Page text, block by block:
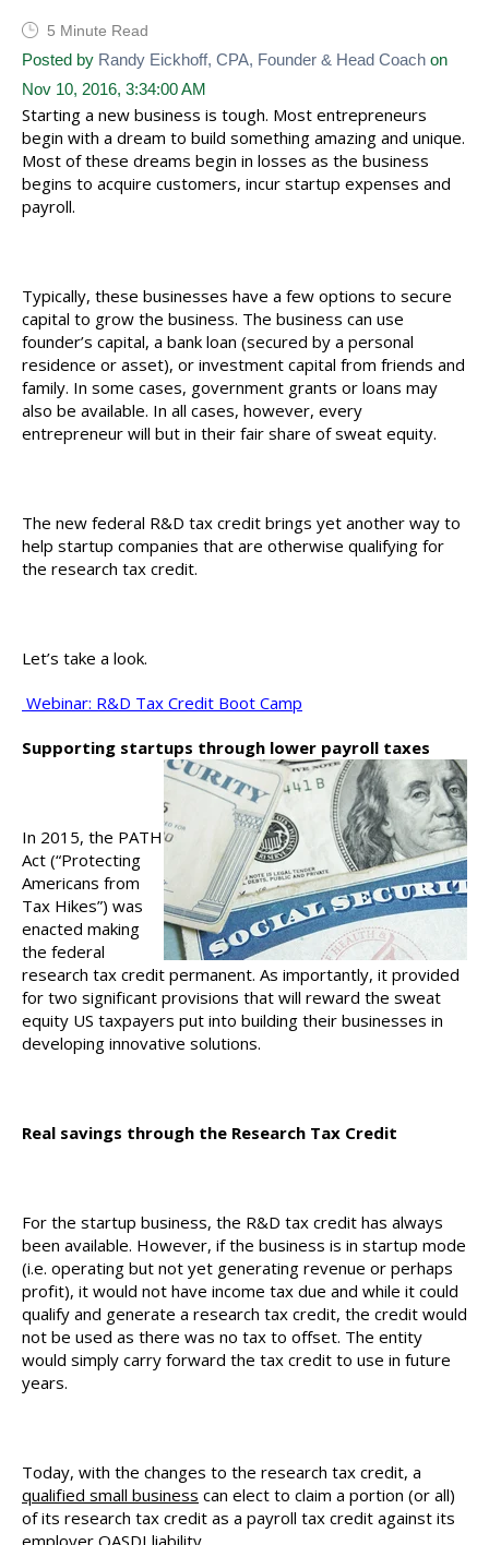
5 Minute Read
Posted by Randy Eickhoff, CPA, Founder & Head Coach on
Nov 10, 2016, 3:34:00 AM
Starting a new business is tough. Most entrepreneurs
begin with a dream to build something amazing and unique.
Most of these dreams begin in losses as the business
begins to acquire customers, incur startup expenses and
payroll.
Typically, these businesses have a few options to secure
capital to grow the business. The business can use
founder’s capital, a bank loan (secured by a personal
residence or asset), or investment capital from friends and
family. In some cases, government grants or loans may
also be available. In all cases, however, every
entrepreneur will but in their fair share of sweat equity.
The new federal R&D tax credit brings yet another way to
help startup companies that are otherwise qualifying for
the research tax credit.
Let’s take a look.
Webinar: R&D Tax Credit Boot Camp
Supporting startups through lower payroll taxes
In 2015, the PATH
Act (“Protecting
Americans from
Tax Hikes”) was
enacted making
the federal
research tax credit permanent. As importantly, it provided
for two significant provisions that will reward the sweat
equity US taxpayers put into building their businesses in
developing innovative solutions.
Real savings through the Research Tax Credit
For the startup business, the R&D tax credit has always
been available. However, if the business is in startup mode
(i.e. operating but not yet generating revenue or perhaps
profit), it would not have income tax due and while it could
qualify and generate a research tax credit, the credit would
not be used as there was no tax to offset. The entity
would simply carry forward the tax credit to use in future
years.
Today, with the changes to the research tax credit, a
qualified small business can elect to claim a portion (or all)
of its research tax credit as a payroll tax credit against its
employer OASDI liability.